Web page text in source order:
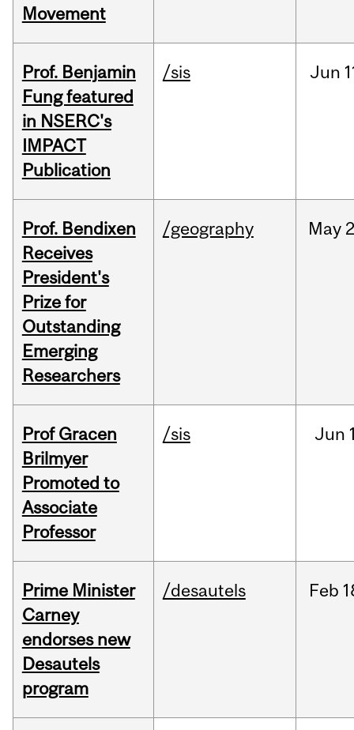
Movement
Prof. Benjamin
Fung featured
in NSERC's
IMPACT
Publication
/sis Jun
Prof. Bendixen
Receives
President's
Prize for
Outstanding
Emerging
Researchers
/geography May
Prof Gracen
Brilmyer
Promoted to
Associate
Professor
/sis Jun
Prime Minister
Carney
endorses new
Desautels
program
/desautels Feb